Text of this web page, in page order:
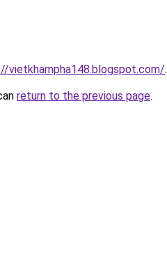
vietkhampha148.blogspot.com/.
return to the previous page.